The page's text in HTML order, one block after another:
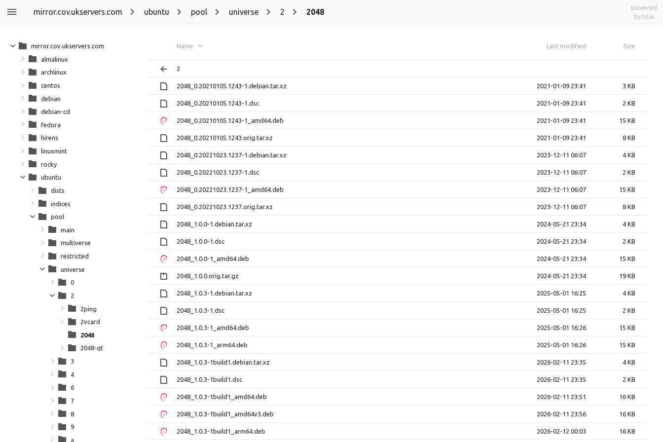
mirror.cov.ukservers.com ubuntu pool universe 2 2048
powered
by h5ai
Name Last modified Size
2
2048_0.20210105.1243-1.debian.tar.xz 2021-01-09 23:41 3 KB
2048_0.20210105.1243-1.dsc 2021-01-09 23:41 2 KB
2048_0.20210105.1243-1_amd64.deb 2021-01-09 23:41 15 KB
2048_0.20210105.1243.orig.tar.xz 2021-01-09 23:41 8 KB
2048_0.20221023.1237-1.debian.tar.xz 2023-12-11 06:07 4 KB
2048_0.20221023.1237-1.dsc 2023-12-11 06:07 2 KB
2048_0.20221023.1237-1_amd64.deb 2023-12-11 06:07 15 KB
2048_0.20221023.1237.orig.tar.xz 2023-12-11 06:07 8 KB
2048_1.0.0-1.debian.tar.xz 2024-05-21 23:34 4 KB
2048_1.0.0-1.dsc 2024-05-21 23:34 2 KB
2048_1.0.0-1_amd64.deb 2024-05-21 23:34 15 KB
2048_1.0.0.orig.tar.gz 2024-05-21 23:34 19 KB
2048_1.0.3-1.debian.tar.xz 2025-05-01 16:25 4 KB
2048_1.0.3-1.dsc 2025-05-01 16:25 2 KB
2048_1.0.3-1_amd64.deb 2025-05-01 16:26 15 KB
2048_1.0.3-1_arm64.deb 2025-05-01 16:26 15 KB
2048_1.0.3-1build1.debian.tar.xz 2026-02-11 23:35 4 KB
2048_1.0.3-1build1.dsc 2026-02-11 23:35 2 KB
2048_1.0.3-1build1_amd64.deb 2026-02-11 23:51 16 KB
2048_1.0.3-1build1_amd64v3.deb 2026-02-11 23:56 16 KB
2048_1.0.3-1build1_arm64.deb 2026-02-12 00:03 16 KB
mirror.cov.ukservers.com
almalinux
archlinux
centos
debian
debian-cd
fedora
hirens
linuxmint
rocky
ubuntu
dists
indices
pool
main
multiverse
restricted
universe
0
2
2ping
2vcard
2048
2048-qt
3
4
6
7
8
9
a